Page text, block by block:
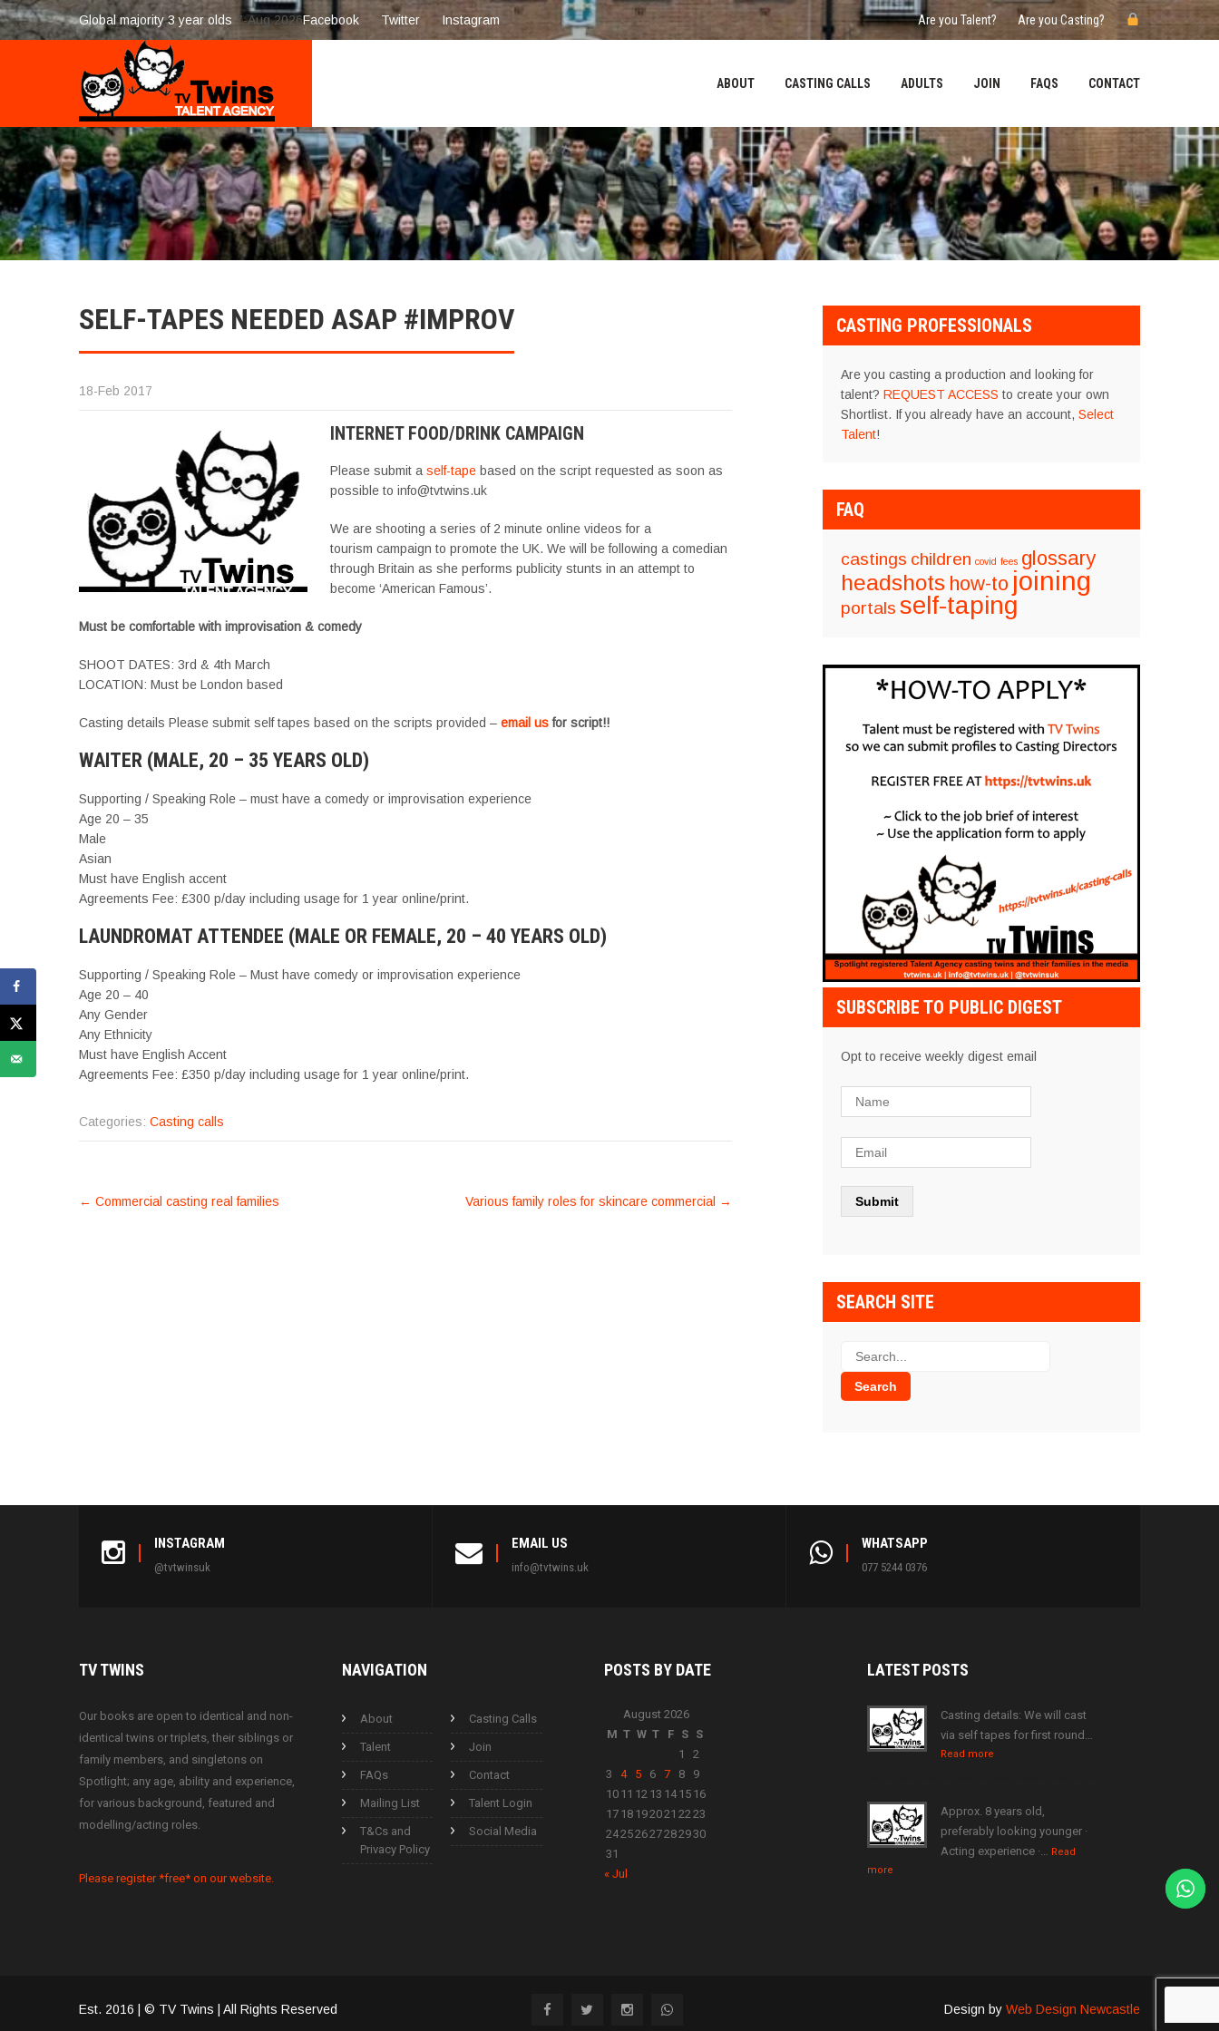
Global majority 3 year olds 7-Aug 2026Facebook Twitter Instagram Are you Talent? Are you Casting?
ABOUT CASTING CALLS ADULTS JOIN FAQS CONTACT
SELF-TAPES NEEDED ASAP #IMPROV
18-Feb 2017
INTERNET FOOD/DRINK CAMPAIGN
Please submit a self-tape based on the script requested as soon as
possible to info@tvtwins.uk
We are shooting a series of 2 minute online videos for a
tourism campaign to promote the UK. We will be following a comedian
through Britain as she performs publicity stunts in an attempt to
become ‘American Famous’.
Must be comfortable with improvisation & comedy
SHOOT DATES: 3rd & 4th March
LOCATION: Must be London based
Casting details Please submit self tapes based on the scripts provided – email usfor script!!
WAITER (MALE, 20 – 35 YEARS OLD)
Supporting / Speaking Role – must have a comedy or improvisation experience
Age 20 – 35
Male
Asian
Must have English accent
Agreements Fee: £300 p/day including usage for 1 year online/print.
LAUNDROMAT ATTENDEE (MALE OR FEMALE, 20 – 40 YEARS OLD)
Supporting / Speaking Role – Must have comedy or improvisation experience
Age 20 – 40
Any Gender
Any Ethnicity
Must have English Accent
Agreements Fee: £350 p/day including usage for 1 year online/print.
Categories: Casting calls
POST
← Commercial casting real families Various family roles for skincare commercial →
CASTING PROFESSIONALS
Are you casting a production and looking for
talent? REQUEST ACCESS to create your own
Shortlist. If you already have an account, Select
Talent!
FAQ
castings children covid fees glossary
headshots how-to joining
portals self-taping
SUBSCRIBE TO PUBLIC DIGEST
Opt to receive weekly digest email
SEARCH SITE
INSTAGRAM
@tvtwinsuk
EMAIL US
info@tvtwins.uk
WHATSAPP
077 5244 0376
TVTWINS
Our books are open to identical and non-
identical twins or triplets, their siblings or
family members, and singletons on
Spotlight; any age, ability and experience,
for various background, featured and
modelling/acting roles.
Please register *free* on our website.
NAVIGATION
About Casting Calls
Talent Join
FAQs Contact
Mailing List Talent Login
T&Cs and
Privacy Policy
Social Media
POSTS BY DATE
August 2026
M T W T F S S
1
2
3
4 5 6 7 8
9
10 11 12 13 1415 16
17 18 192021 2223
24252627282930
31
« Jul
LATESTPOSTS
Casting details: We will cast
via self tapes for first round…
Read more
Approx. 8 years old,
preferably looking younger ·
Acting experience ·… Read
more
Est. 2016 | © TV Twins | All Rights Reserved Design by Web Design Newcastle